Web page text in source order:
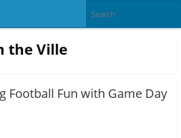
the Ville
Football Fun with Game Day